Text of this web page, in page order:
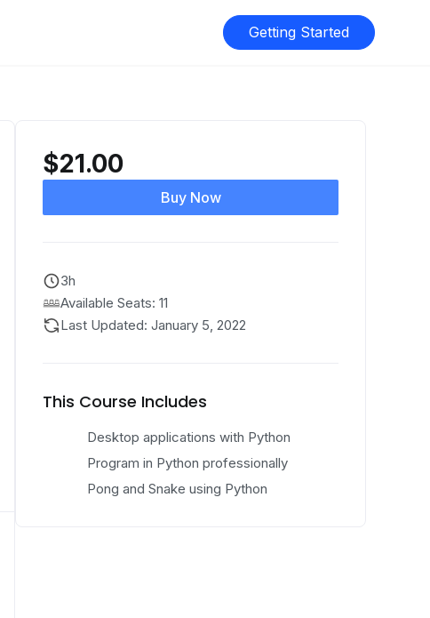
Getting Started
$21.00
Buy Now
3h
Available Seats: 11
Last Updated: January 5, 2022
This Course Includes
Desktop applications with Python
Program in Python professionally
Pong and Snake using Python